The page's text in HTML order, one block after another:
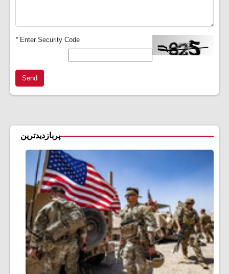
*Enter Security Code
Send
پربازدیدترین